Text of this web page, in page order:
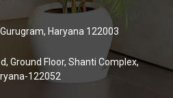
Haryana 122003
Ground Floor, Shanti Complex,
122052